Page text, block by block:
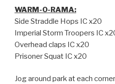
WARM-O-RAMA:
Side Straddle Hops IC x20
Imperial Storm Troopers IC
Overhead claps IC x20
Prisoner Squat IC x20
Jog around park at each corner